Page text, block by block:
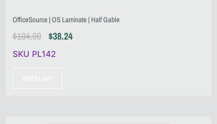
OfficeSource | OS Laminate | Half Gable
$104.00 $38.24
SKU PL142